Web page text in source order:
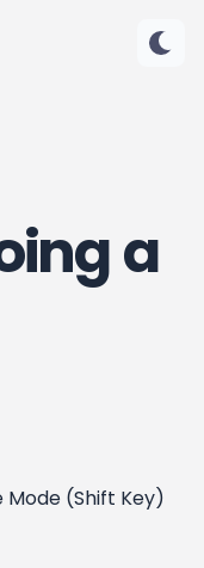
a
Mode (Shift Key)